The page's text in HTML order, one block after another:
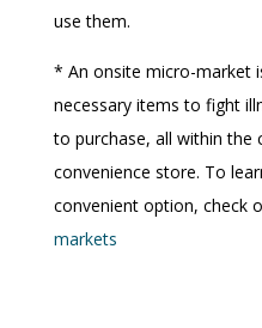
use them.
* An onsite micro-market
necessary items to fight
to purchase, all within the
convenience store. To
convenient option, check
markets